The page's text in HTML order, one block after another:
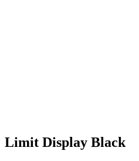
Limit Display Black